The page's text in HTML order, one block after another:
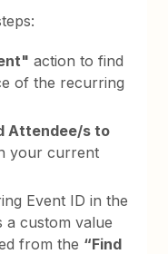
action to find
of the recurring
Attendee/s to
your current
Event ID in the
a custom value
from the “Find